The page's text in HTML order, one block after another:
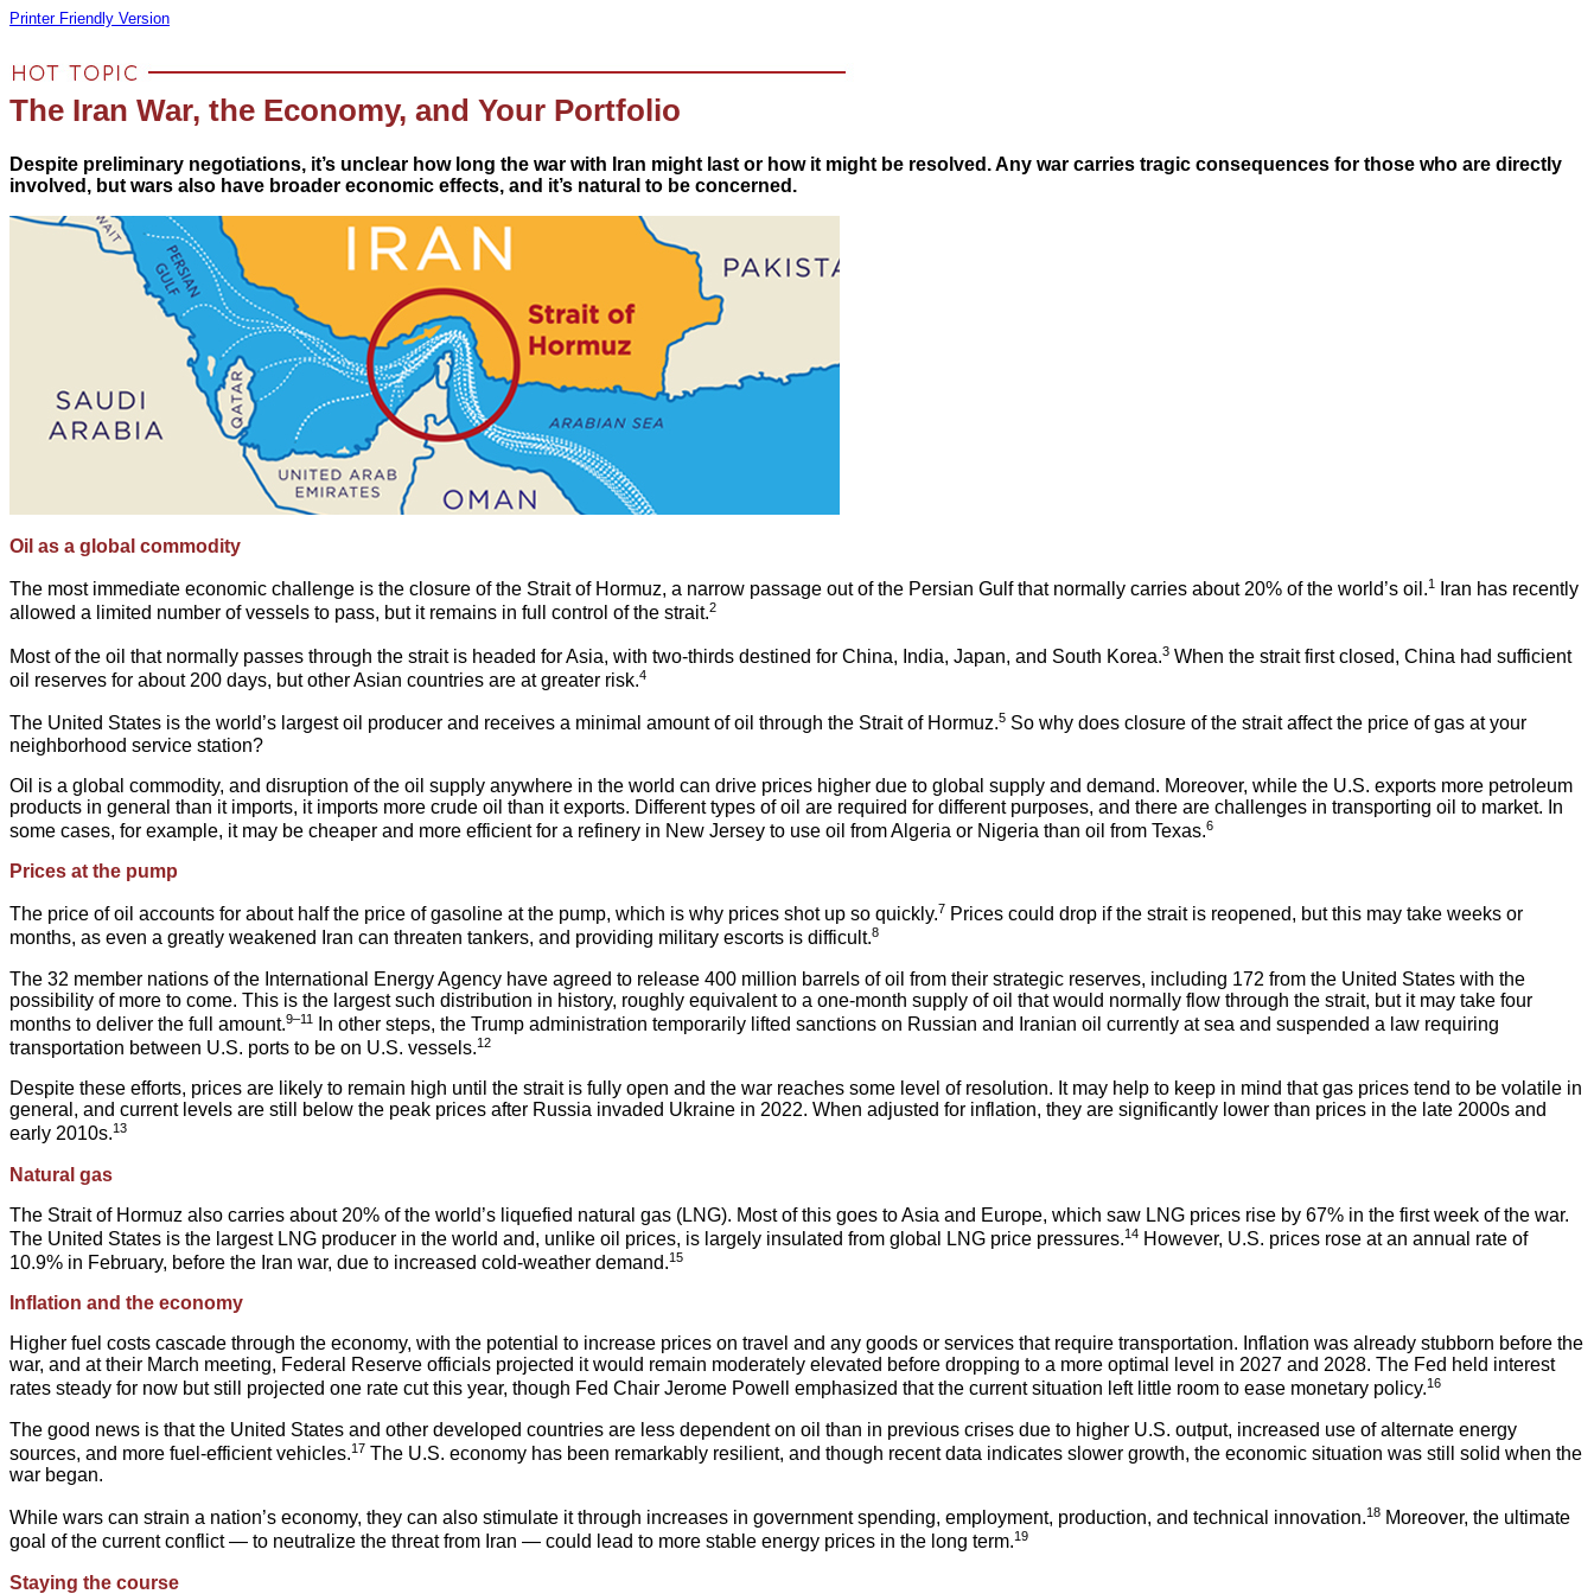
Printer Friendly Version
The Iran War, the Economy, and Your Portfolio
Despite preliminary negotiations, it’s unclear how long the war with Iran might last or how it might be resolved. Any war carries tragic consequences for those who are directly
involved, but wars also have broader economic effects, and it’s natural to be concerned.
Oil as a global commodity
The most immediate economic challenge is the closure of the Strait of Hormuz, a narrow passage out of the Persian Gulf that normally carries about 20% of the world’s oil.1
Iran has recently
allowed a limited number of vessels to pass, but it remains in full control of the strait.2
Most of the oil that normally passes through the strait is headed for Asia, with two-thirds destined for China, India, Japan, and South Korea.3 When the strait first closed, China had sufficient
oil reserves for about 200 days, but other Asian countries are at greater risk.4
The United States is the world’s largest oil producer and receives a minimal amount of oil through the Strait of Hormuz.5 So why does closure of the strait affect the price of gas at your
neighborhood service station?
Oil is a global commodity, and disruption of the oil supply anywhere in the world can drive prices higher due to global supply and demand. Moreover, while the U.S. exports more petroleum
products in general than it imports, it imports more crude oil than it exports. Different types of oil are required for different purposes, and there are challenges in transporting oil to market. In
some cases, for example, it may be cheaper and more efficient for a refinery in New Jersey to use oil from Algeria or Nigeria than oil from Texas.6
Prices at the pump
The price of oil accounts for about half the price of gasoline at the pump, which is why prices shot up so quickly.7 Prices could drop if the strait is reopened, but this may take weeks or
months, as even a greatly weakened Iran can threaten tankers, and providing military escorts is difficult.8
The 32 member nations of the International Energy Agency have agreed to release 400 million barrels of oil from their strategic reserves, including 172 from the United States with the
possibility of more to come. This is the largest such distribution in history, roughly equivalent to a one-month supply of oil that would normally flow through the strait, but it may take four
months to deliver the full amount.9–11
In other steps, the Trump administration temporarily lifted sanctions on Russian and Iranian oil currently at sea and suspended a law requiring
transportation between U.S. ports to be on U.S. vessels.12
Despite these efforts, prices are likely to remain high until the strait is fully open and the war reaches some level of resolution. It may help to keep in mind that gas prices tend to be volatile in
general, and current levels are still below the peak prices after Russia invaded Ukraine in 2022. When adjusted for inflation, they are significantly lower than prices in the late 2000s and
early 2010s.13
Natural gas
The Strait of Hormuz also carries about 20% of the world’s liquefied natural gas (LNG). Most of this goes to Asia and Europe, which saw LNG prices rise by 67% in the first week of the war.
The United States is the largest LNG producer in the world and, unlike oil prices, is largely insulated from global LNG price pressures.14 However, U.S. prices rose at an annual rate of
10.9% in February, before the Iran war, due to increased cold-weather demand.15
Inflation and the economy
Higher fuel costs cascade through the economy, with the potential to increase prices on travel and any goods or services that require transportation. Inflation was already stubborn before the
war, and at their March meeting, Federal Reserve officials projected it would remain moderately elevated before dropping to a more optimal level in 2027 and 2028. The Fed held interest
rates steady for now but still projected one rate cut this year, though Fed Chair Jerome Powell emphasized that the current situation left little room to ease monetary policy.16
The good news is that the United States and other developed countries are less dependent on oil than in previous crises due to higher U.S. output, increased use of alternate energy
sources, and more fuel-efficient vehicles.17 The U.S. economy has been remarkably resilient, and though recent data indicates slower growth, the economic situation was still solid when the
war began.
While wars can strain a nation’s economy, they can also stimulate it through increases in government spending, employment, production, and technical innovation.18 Moreover, the ultimate
goal of the current conflict — to neutralize the threat from Iran — could lead to more stable energy prices in the long term.19
Staying the course